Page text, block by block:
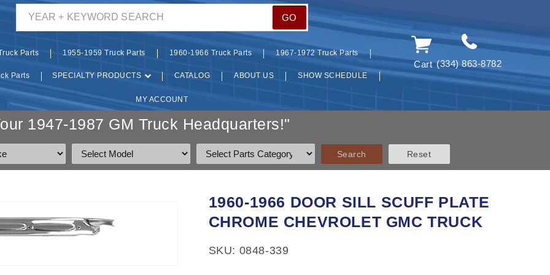
YEAR + KEYWORD SEARCH GO
Parts 1955-1959 Truck Parts 1960-1966 Truck Parts 1967-1972 Truck Parts
Parts SPECIALTY PRODUCTS CATALOG ABOUT US SHOW SCHEDULE
MY ACCOUNT
Cart (334) 863-8782
1947-1987 GM Truck Headquarters!"
1960-1966 DOOR SILL SCUFF PLATE
CHROME CHEVROLET GMC TRUCK
SKU: 0848-339